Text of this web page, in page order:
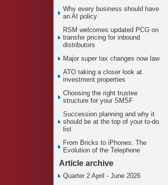
Why every business should have
an AI policy
RSM welcomes updated PCG on
transfer pricing for inbound
distributors
Major super tax changes now law
ATO taking a closer look at
investment properties
Choosing the right trustee
structure for your SMSF
Succession planning and why it
should be at the top of your to-do
list
From Bricks to iPhones: The
Evolution of the Telephone
Article archive
Quarter 2 April - June 2026